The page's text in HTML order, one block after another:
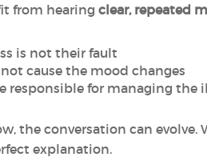
from hearing clear, repeated
is not their fault
cause the mood changes
responsible for managing the
the conversation can evolve.
explanation.